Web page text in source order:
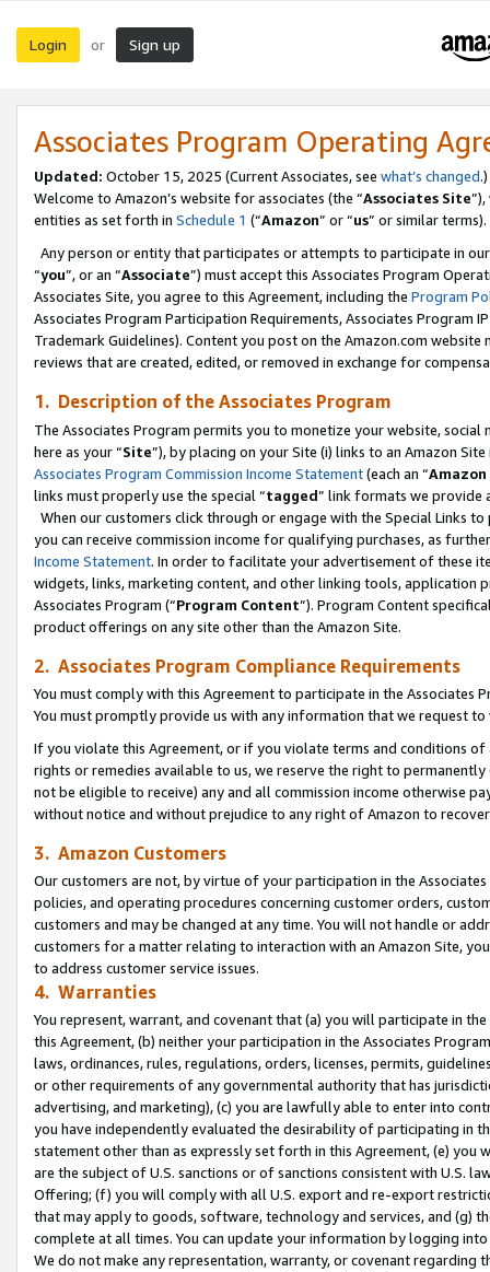
Login or Sign up
Associates Program Operating
Updated: October 15, 2025 (Current Associates, see what’s changed.)
Welcome to Amazon’s website for associates (the “Associates Site
entities as set forth in Schedule 1 (“Amazon” or “us” or similar terms).
Any person or entity that participates or attempts to participate in
“you”, or an “Associate”) must accept this Associates Program
Associates Site, you agree to this Agreement, including the Program
Associates Program Participation Requirements, Associates Program
Trademark Guidelines). Content you post on the Amazon.com
reviews that are created, edited, or removed in exchange for
1. Description of the Associates Program
The Associates Program permits you to monetize your website,
here as your “Site”), by placing on your Site (i) links to an Amazon
Associates Program Commission Income Statement(each an “
links must properly use the special “tagged” link formats we provide
When our customers click through or engage with the Special Links
you can receive commission income for qualifying purchases, as
Income Statement. In order to facilitate your advertisement of these
widgets, links, marketing content, and other linking tools, application
Associates Program (“Program Content”). Program Content
product offerings on any site other than the Amazon Site.
2. Associates Program Compliance Requirements
You must comply with this Agreement to participate in the Associates
You must promptly provide us with any information that we request
If you violate this Agreement, or if you violate terms and conditions
rights or remedies available to us, we reserve the right to
not be eligible to receive) any and all commission income otherwise
without notice and without prejudice to any right of Amazon to
3. Amazon Customers
Our customers are not, by virtue of your participation in the
policies, and operating procedures concerning customer orders,
customers and may be changed at any time. You will not handle or
customers for a matter relating to interaction with an Amazon Site,
to address customer service issues.
4. Warranties
You represent, warrant, and covenant that (a) you will participate in
this Agreement, (b) neither your participation in the Associates
laws, ordinances, rules, regulations, orders, licenses, permits,
or other requirements of any governmental authority that has
advertising, and marketing), (c) you are lawfully able to enter into
you have independently evaluated the desirability of participating in
statement other than as expressly set forth in this Agreement, (e)
are the subject of U.S. sanctions or of sanctions consistent with U.S.
Offering; (f) you will comply with all U.S. export and re-export
that may apply to goods, software, technology and services, and (g)
complete at all times. You can update your information by logging
We do not make any representation, warranty, or covenant regarding